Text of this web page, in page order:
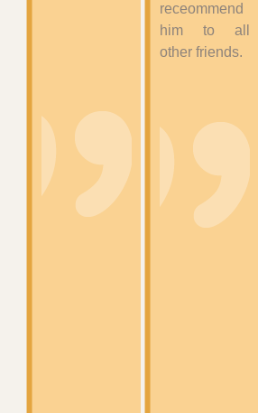
receommend
him to all
other friends.